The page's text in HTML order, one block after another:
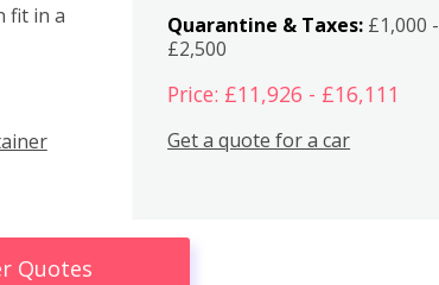
fit in a
Quarantine & Taxes: £1,000 -
£2,500
Price: £11,926 - £16,111
Get a quote for a car
Quotes